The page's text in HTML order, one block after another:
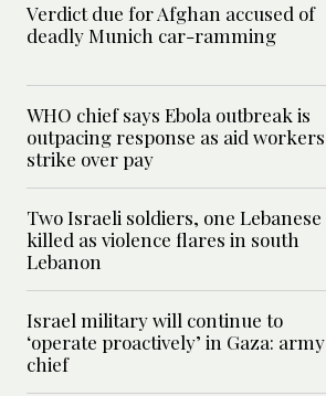
Verdict due for Afghan accused of
deadly Munich car-ramming
WHO chief says Ebola outbreak is
outpacing response as aid workers
strike over pay
Two Israeli soldiers, one Lebanese
killed as violence flares in south
Lebanon
Israel military will continue to
‘operate proactively’ in Gaza: army
chief